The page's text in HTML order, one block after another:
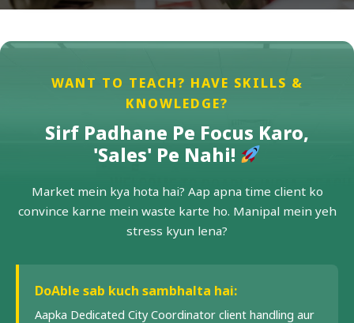
WANT TO TEACH? HAVE SKILLS &
KNOWLEDGE?
Sirf Padhane Pe Focus Karo,
'Sales' Pe Nahi!
Market mein kya hota hai? Aap apna time client ko
convince karne mein waste karte ho. Manipal mein yeh
stress kyun lena?
DoAble sab kuch sambhalta hai:
Aapka Dedicated City Coordinator client handling aur